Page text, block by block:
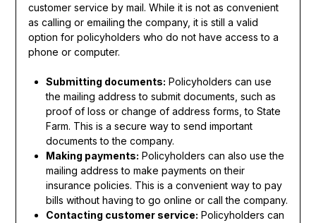
customer service by mail. While it is not as convenient
as calling or emailing the company, it is still a valid
option for policyholders who do not have access to a
phone or computer.
Submitting documents: Policyholders can use
the mailing address to submit documents, such as
proof of loss or change of address forms, to State
Farm. This is a secure way to send important
documents to the company.
Making payments: Policyholders can also use the
mailing address to make payments on their
insurance policies. This is a convenient way to pay
bills without having to go online or call the company.
Contacting customer service: Policyholders can